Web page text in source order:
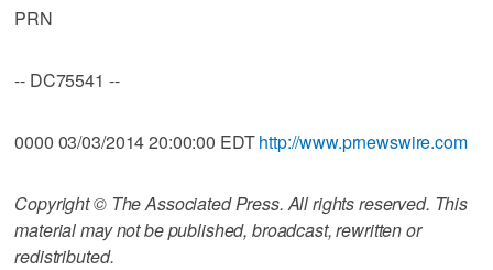
PRN
-- DC75541 --
0000 03/03/2014 20:00:00 EDThttp://www.prnewswire.com
Copyright © The Associated Press. All rights reserved. This
material may not be published, broadcast, rewritten or
redistributed.